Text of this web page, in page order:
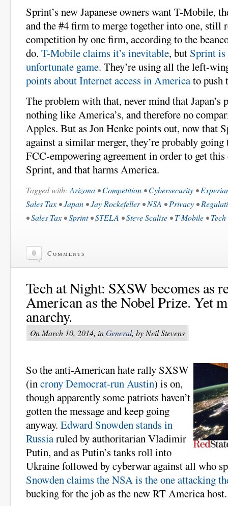
Sprint’s new Japanese owners want T-Mobile,
and the #4 firm to merge together into one, still
competition by one firm, according to the
do. T-Mobile claims it’s inevitable, but Sprint is
unfortunate game. They’re using all the left-
points about Internet access in Americato push
The problem with that, never mind that Japan’s
nothing like America’s, and therefore no
Apples. But as Jon Henke points out, now that
against a similar merger, they’re probably
FCC-empowering agreement in order to get
Sprint, and that harms America.
Tagged with: Arizona •Competition •Cybersecurity •
Sales Tax •Japan •Jay Rockefeller•NSA •Privacy •
•Sales Tax •Sprint•STELA •Steve Scalise •T-Mobile •
0 Comments
Tech at Night: SXSW becomes as
American as the Nobel Prize. Yet
anarchy.
On March 10, 2014, inGeneral, by Neil Stevens
So the anti-American hate rally SXSW
(incrony Democrat-run Austin) is on,
though apparently some patriots haven’t
gotten the message and keep going
anyway. Edward Snowden stands in
Russiaruled by authoritarian Vladimir
Putin, and as Putin’s tanks roll into
Ukraine followed by cyberwar against all who
Snowden claims the NSA is the one attacking
bucking for the job as the new RT America host.